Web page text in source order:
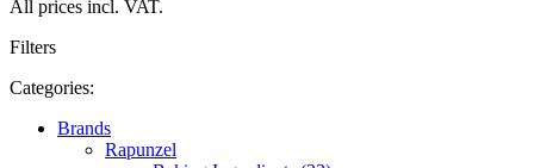
All prices incl. VAT.
Filters
Categories:
Brands
Rapunzel